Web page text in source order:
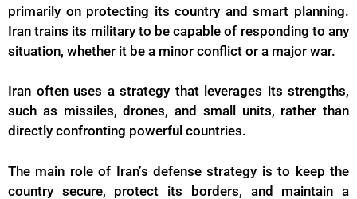
primarily on protecting its country and smart planning.
Iran trains its military to be capable of responding to any
situation, whether it be a minor conflict or a major war.
Iran often uses a strategy that leverages its strengths,
such as missiles, drones, and small units, rather than
directly confronting powerful countries.
The main role of Iran’s defense strategy is to keep the
country secure, protect its borders, and maintain a